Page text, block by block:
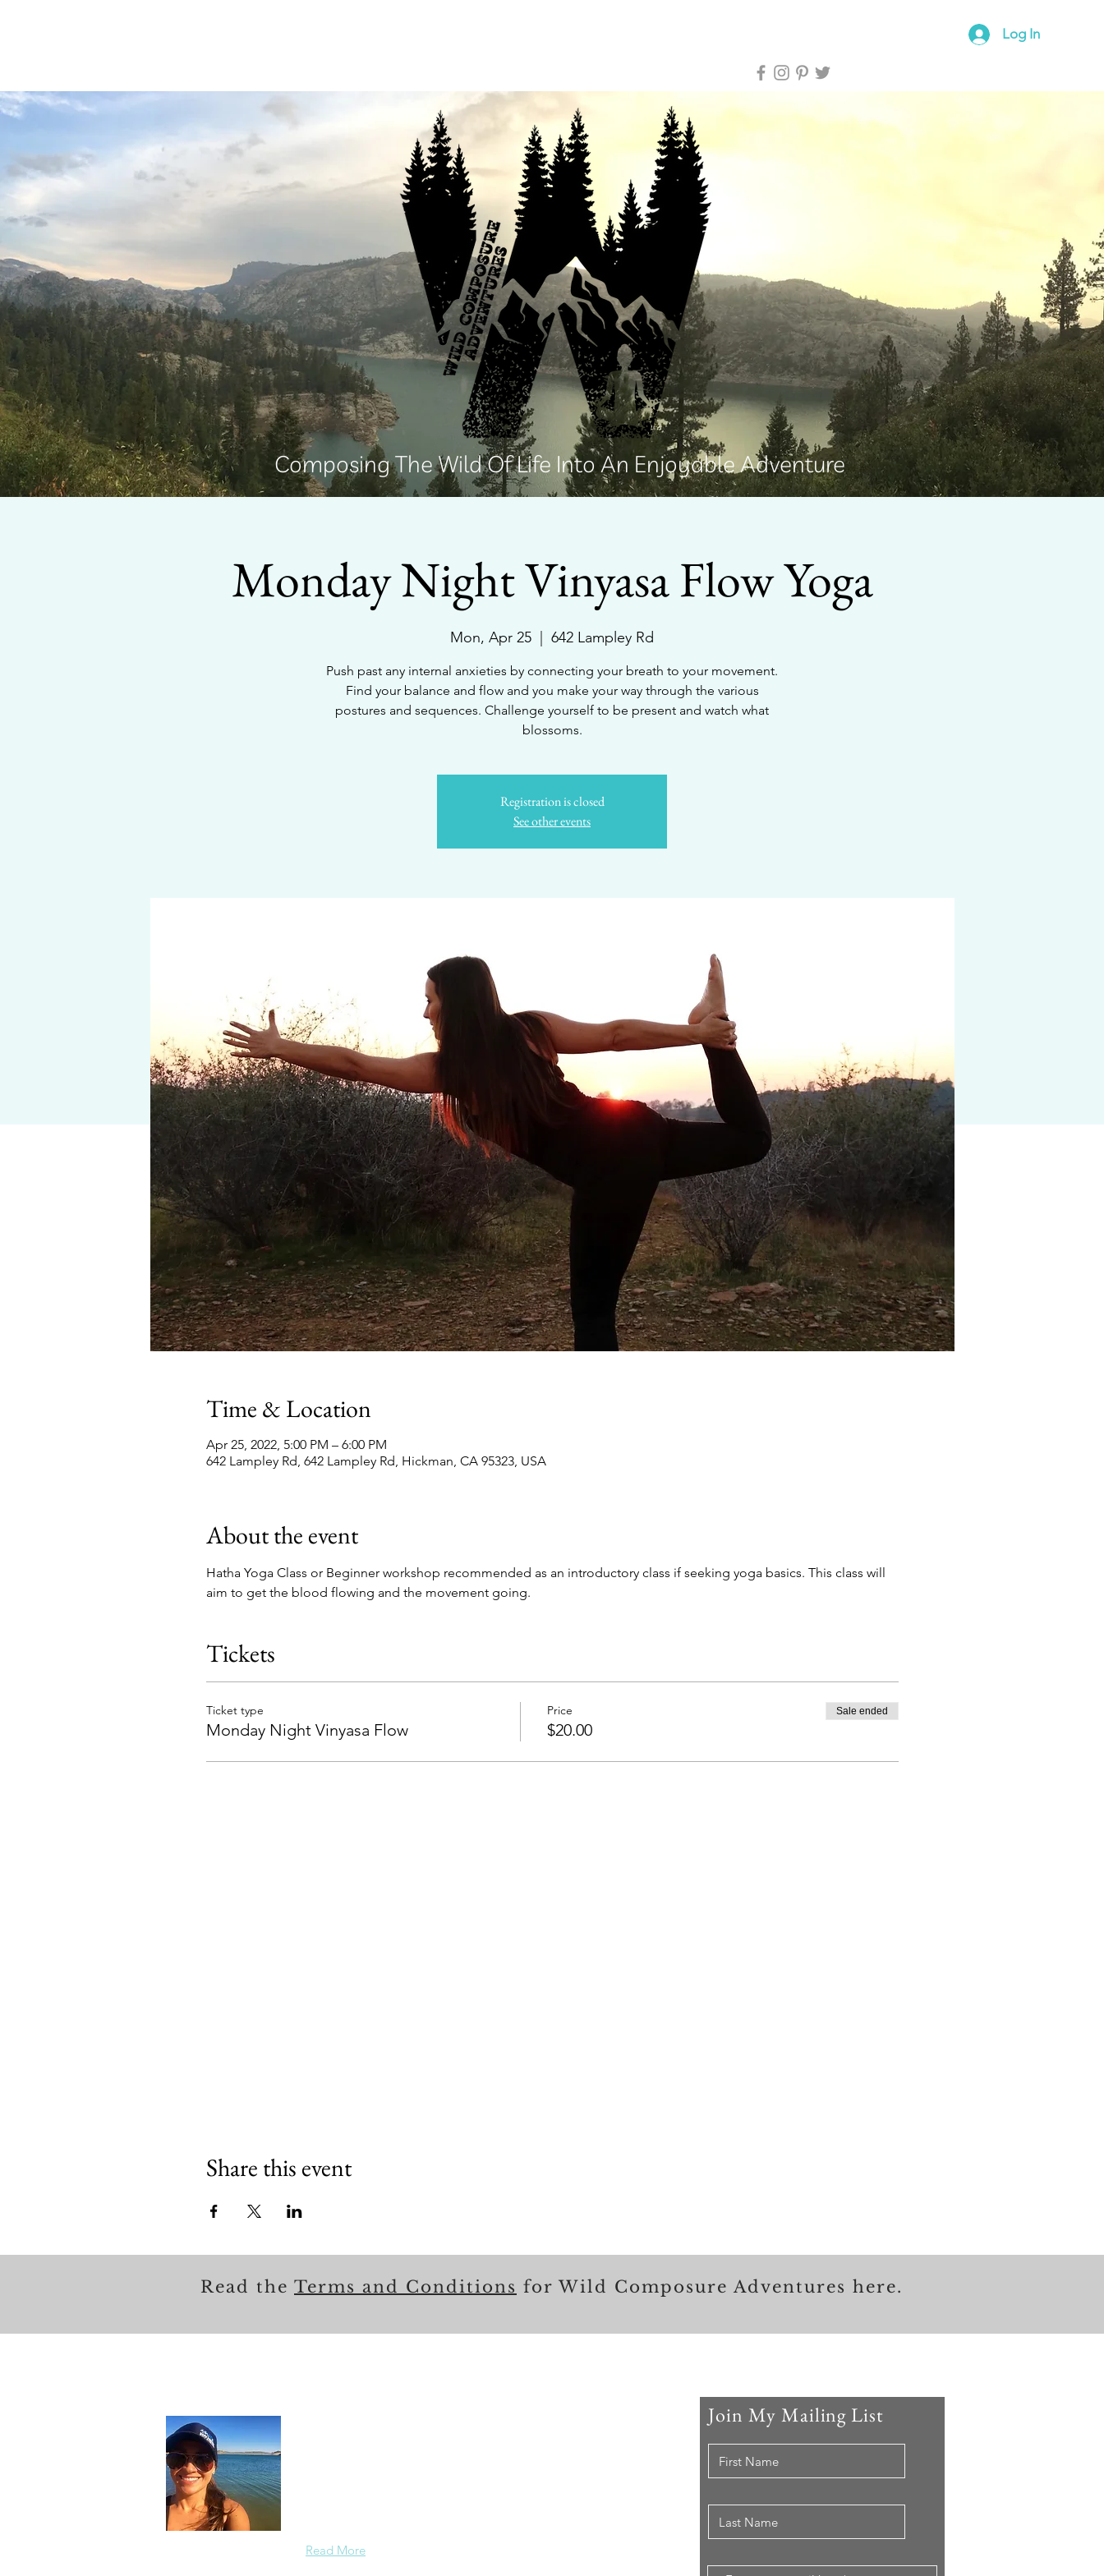
Log In
Monday Night Vinyasa Flow Yoga
Mon, Apr 25 642 Lampley Rd
Push past any internal anxieties by connecting your breath to your movement.
Find your balance and flow and you make your way through the various
postures and sequences. Challenge yourself to be present and watch what
blossoms.
Registration is closed
See other events
Time & Location
Apr 25, 2022, 5:00 PM – 6:00 PM
642 Lampley Rd, 642 Lampley Rd, Hickman, CA 95323, USA
About the event
Hatha Yoga Class or Beginner workshop recommended as an introductory class if seeking yoga basics. This class will
aim to get the blood flowing and the movement going.
Tickets
Ticket type
Monday Night Vinyasa Flow
Price
$20.00
Sale ended
Share this event
Composing The Wild Of Life Into An Enjoyable Adventure
Read the Terms and Conditions for Wild Composure Adventures here.
Read More
Join My Mailing List